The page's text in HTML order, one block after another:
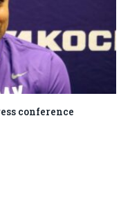
conference